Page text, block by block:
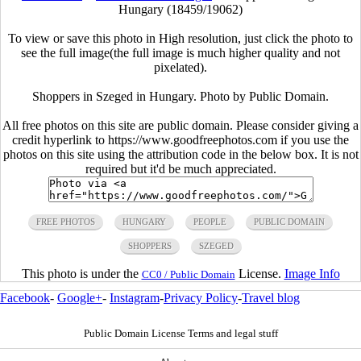
Hungary (18459/19062)
To view or save this photo in High resolution, just click the photo to
see the full image(the full image is much higher quality and not
pixelated).
Shoppers in Szeged in Hungary. Photo by Public Domain.
All free photos on this site are public domain. Please consider giving a
credit hyperlink to https://www.goodfreephotos.com if you use the
photos on this site using the attribution code in the below box. It is not
required but it'd be much appreciated.
FREE PHOTOS HUNGARY PEOPLE PUBLIC DOMAIN
SHOPPERS SZEGED
This photo is under the CC0 / Public DomainLicense. Image Info
Facebook- Google+- Instagram-Privacy Policy-Travel blog
Public Domain License Terms and legal stuff